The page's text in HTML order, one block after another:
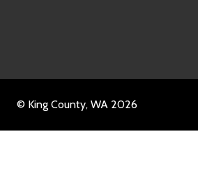
© King County, WA 2026